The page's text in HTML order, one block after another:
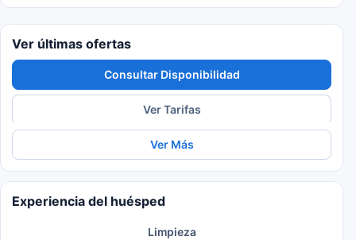
Ver últimas ofertas
Consultar Disponibilidad
Ver Tarifas
Ver Más
Experiencia del huésped
Limpieza